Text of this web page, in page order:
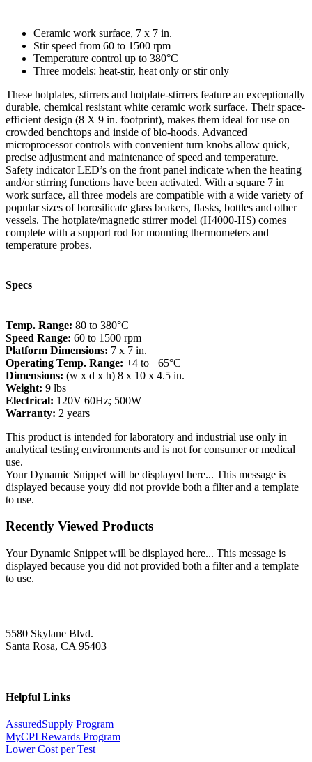
Ceramic work surface, 7 x 7 in.
Stir speed from 60 to 1500 rpm
Temperature control up to 380°C
Three models: heat-stir, heat only or stir only
These hotplates, stirrers and hotplate-stirrers feature an exceptionally
durable, chemical resistant white ceramic work surface. Their space-
efficient design (8 X 9 in. footprint), makes them ideal for use on
crowded benchtops and inside of bio-hoods. Advanced
microprocessor controls with convenient turn knobs allow quick,
precise adjustment and maintenance of speed and temperature.
Safety indicator LED’s on the front panel indicate when the heating
and/or stirring functions have been activated. With a square 7 in
work surface, all three models are compatible with a wide variety of
popular sizes of borosilicate glass beakers, flasks, bottles and other
vessels. The hotplate/magnetic stirrer model (H4000-HS) comes
complete with a support rod for mounting thermometers and
temperature probes.
Specs
Temp. Range: 80 to 380°C
Speed Range: 60 to 1500 rpm
Platform Dimensions: 7 x 7 in.
Operating Temp. Range: +4 to +65°C
Dimensions: (w x d x h) 8 x 10 x 4.5 in.
Weight: 9 lbs
Electrical: 120V 60Hz; 500W
Warranty: 2 years
This product is intended for laboratory and industrial use only in
analytical testing environments and is not for consumer or medical
use.
Your Dynamic Snippet will be displayed here... This message is
displayed because youy did not provide both a filter and a template
to use.
Recently Viewed Products
Your Dynamic Snippet will be displayed here... This message is
displayed because you did not provided both a filter and a template
to use.
5580 Skylane Blvd.
Santa Rosa, CA 95403
Helpful Links
AssuredSupply Program
MyCPI Rewards Program
Lower Cost per Test